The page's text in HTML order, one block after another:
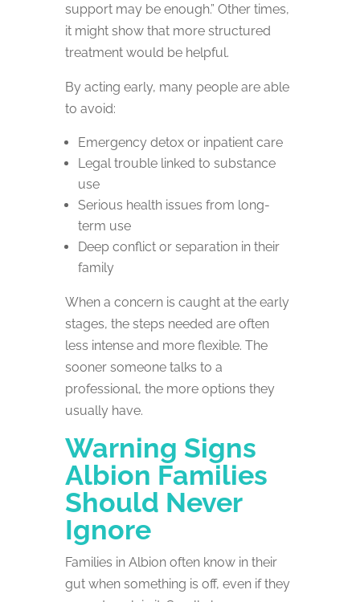
support may be enough.” Other times,
it might show that more structured
treatment would be helpful.
By acting early, many people are able
to avoid:
Emergency detox or inpatient care
Legal trouble linked to substance
use
Serious health issues from long-
term use
Deep conflict or separation in their
family
When a concern is caught at the early
stages, the steps needed are often
less intense and more flexible. The
sooner someone talks to a
professional, the more options they
usually have.
Warning Signs
Albion Families
Should Never
Ignore
Families in Albion often know in their
gut when something is off, even if they